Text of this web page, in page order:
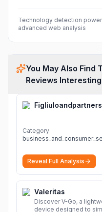
Technology detection
advanced web analysis
You May Also Find
Reviews Interesting
Figliuloandpartners
Category
Reveal Full Analysis
Valeritas
Discover V-Go, a
device designed to